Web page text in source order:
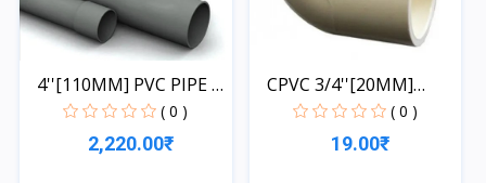
4''[110MM] PVC PIPE 1
( 0 )
2,220.00₹
CPVC 3/4''[20MM]
ELBOW
( 0 )
19.00₹